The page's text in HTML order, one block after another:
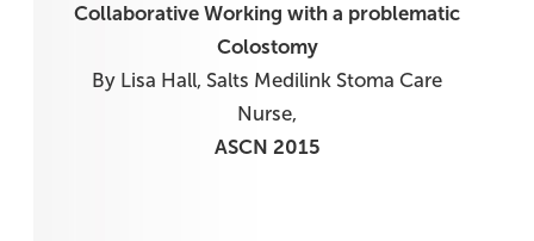
Collaborative Working with a problematic
Colostomy
By Lisa Hall, Salts Medilink Stoma Care
Nurse,
ASCN 2015